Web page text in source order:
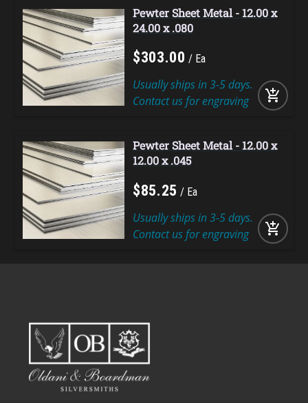
Pewter Sheet Metal - 12.00 x
24.00 x .080
$303.00 Ea
add_shopping_cart
Usually ships in 3-5 days.
Contact us for engraving
Pewter Sheet Metal - 12.00 x
12.00 x .045
$85.25 Ea
add_shopping_cart
Usually ships in 3-5 days.
Contact us for engraving